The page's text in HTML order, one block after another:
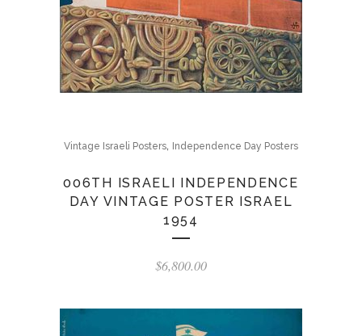
Vintage Israeli Posters, Independence Day Posters
006TH ISRAELI INDEPENDENCE
DAY VINTAGE POSTER ISRAEL
1954
$6,800.00